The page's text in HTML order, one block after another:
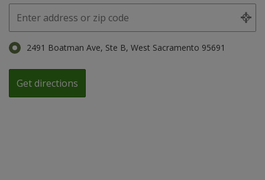
2491 Boatman Ave, Ste B, West Sacramento 95691